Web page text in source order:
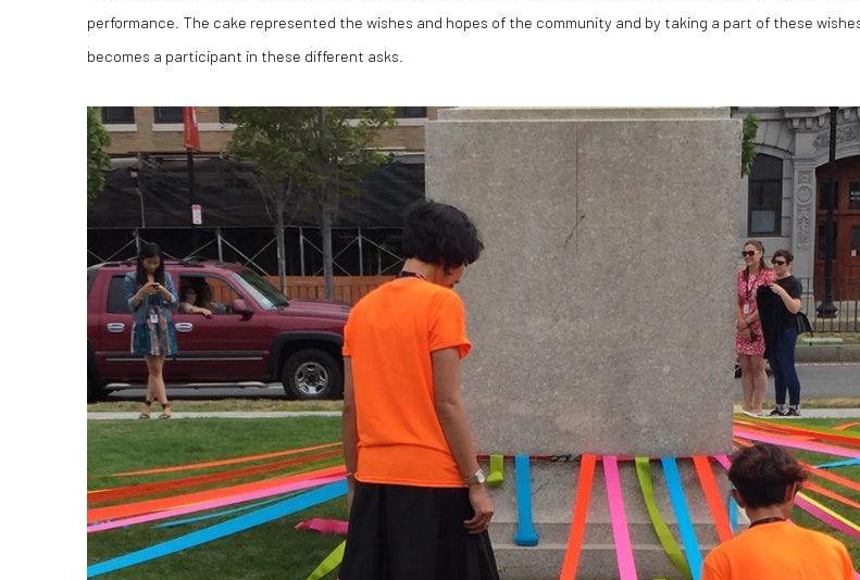
performance. The cake represented the wishes and hopes of the community and by taking a part of these
becomes a participant in these different asks.